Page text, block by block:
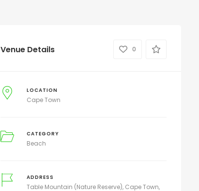
Venue Details 0
LOCATION
Cape Town
CATEGORY
Beach
ADDRESS
Table Mountain (Nature Reserve), Cape Town,